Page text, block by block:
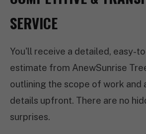
SERVICE
You'll receive a detailed, easy-
estimate from AnewSunrise
outlining the scope of work and
details upfront. There are no
surprises.